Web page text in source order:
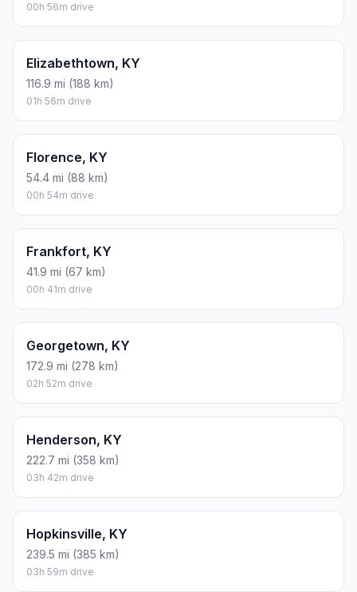
00h 56m drive
Elizabethtown, KY
116.9 mi (188 km)
01h 56m drive
Florence, KY
54.4 mi (88 km)
00h 54m drive
Frankfort, KY
41.9 mi (67 km)
00h 41m drive
Georgetown, KY
172.9 mi (278 km)
02h 52m drive
Henderson, KY
222.7 mi (358 km)
03h 42m drive
Hopkinsville, KY
239.5 mi (385 km)
03h 59m drive